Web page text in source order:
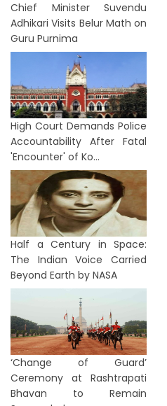
Chief Minister Suvendu
Adhikari Visits Belur Math on
Guru Purnima
High Court Demands Police
Accountability After Fatal
'Encounter' of Ko...
Half a Century in Space:
The Indian Voice Carried
Beyond Earth by NASA
‘Change of Guard’
Ceremony at Rashtrapati
Bhavan to Remain